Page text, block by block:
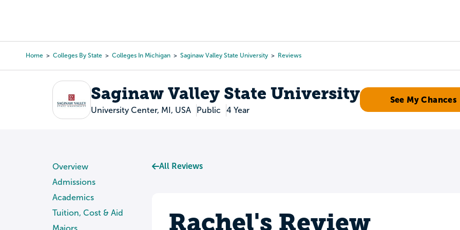
content
Home Colleges By State Colleges In Michigan Saginaw Valley State University Reviews
Saginaw Valley State University
University Center, MI, USA Public 4 Year
See My Chances
Overview
Admissions
Academics
Tuition, Cost & Aid
Majors
All Reviews
Rachel's Review